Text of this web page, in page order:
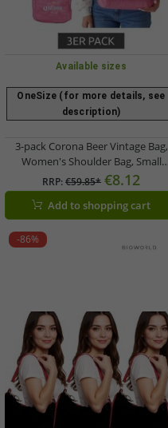
Available sizes
OneSize (for more details, see
description)
3-pack Corona Beer Vintage Bag,
Women's Shoulder Bag, Small
Shopper, Fan Item, Logo
Embroidery, Canvas, Pink
RRP:€59.85* €8.12
Add to shopping cart
-86%